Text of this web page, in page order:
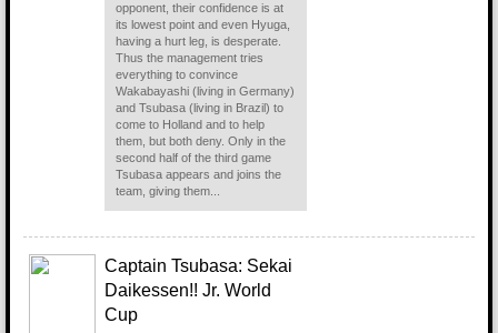
opponent, their confidence is at
its lowest point and even Hyuga,
having a hurt leg, is desperate.
Thus the management tries
everything to convince
Wakabayashi (living in Germany)
and Tsubasa (living in Brazil) to
come to Holland and to help
them, but both deny. Only in the
second half of the third game
Tsubasa appears and joins the
team, giving them...
Captain Tsubasa: Sekai
Daikessen!! Jr. World
Cup